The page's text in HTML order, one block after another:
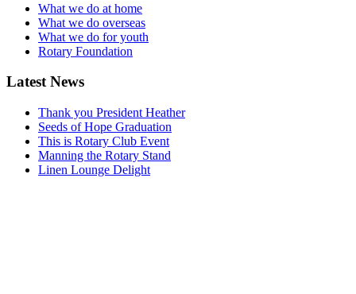
What we do at home
What we do overseas
What we do for youth
Rotary Foundation
Latest News
Thank you President Heather
Seeds of Hope Graduation
This is Rotary Club Event
Manning the Rotary Stand
Linen Lounge Delight